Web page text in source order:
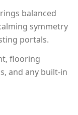
balanced
symmetry
portals.
flooring
and any built-in